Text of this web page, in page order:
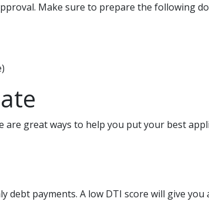
Make sure to prepare the following
great ways to help you put your best
payments. A low DTI score will give you